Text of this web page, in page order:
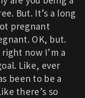
But. It’s a long
pregnant
OK, but.
now I’m a
Like, ever
been to be a
there’s so